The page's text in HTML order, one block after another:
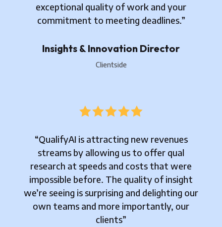
exceptional quality of work and your
commitment to meeting deadlines.”
Insights & Innovation Director
Clientside

“QualifyAI is attracting new revenues
streams by allowing us to offer qual
research at speeds and costs that were
impossible before. The quality of insight
we’re seeing is surprising and delighting our
own teams and more importantly, our
clients”